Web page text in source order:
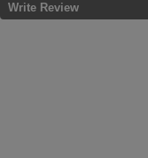
Write Review